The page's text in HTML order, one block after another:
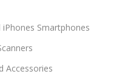
iPhones Smartphones
Accessories